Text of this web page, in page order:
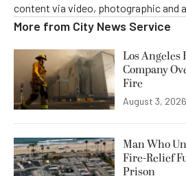
content via video, photographic and
More from City News Service
Los Angeles
Company
Fire
August 3, 2026
Man Who
Fire-Relief
Prison